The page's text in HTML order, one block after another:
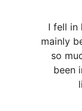
I fell in
mainly
so
been